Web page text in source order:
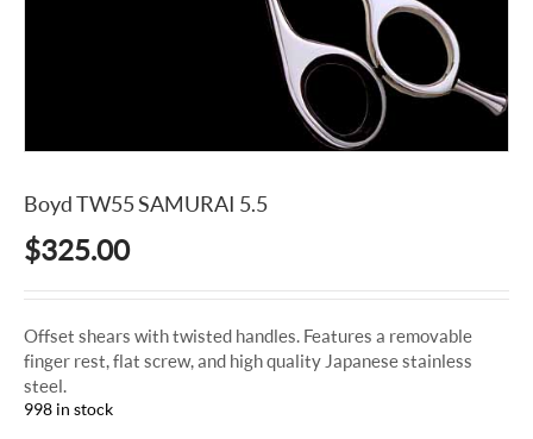
Boyd TW55 SAMURAI 5.5
$325.00
Offset shears with twisted handles. Features a removable
finger rest, flat screw, and high quality Japanese stainless
steel.
998 in stock